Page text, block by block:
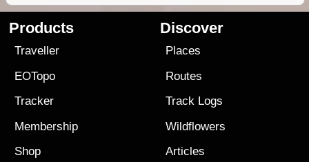
Products
Traveller
EOTopo
Tracker
Membership
Shop
Discover
Places
Routes
Track Logs
Wildflowers
Articles